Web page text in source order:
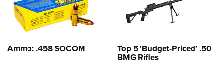
Ammo: .458 SOCOM Top 5 'Budget-Priced' .50
BMG Rifles